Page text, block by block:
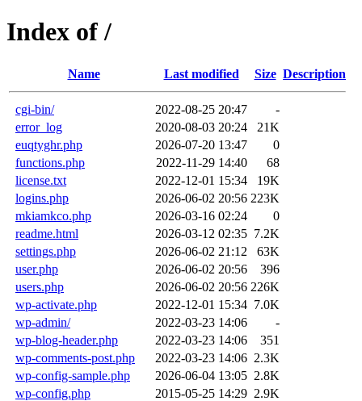
Index of /
Name Last modified Size Description
cgi-bin/ 2022-08-25 20:47
-
error_log
2020-08-03 20:24
21K
euqtyghr.php
2026-07-20 13:47
0
functions.php
2022-11-29 14:40
68
license.txt
2022-12-01 15:34
19K
logins.php
2026-06-02 20:56 223K
mkiamkco.php
2026-03-16 02:24
0
readme.html
2026-03-12 02:35 7.2K
settings.php
2026-06-02 21:12
63K
user.php
2026-06-02 20:56
396
users.php
2026-06-02 20:56 226K
wp-activate.php
2022-12-01 15:34 7.0K
wp-admin/
2022-03-23 14:06
-
wp-blog-header.php
2022-03-23 14:06
351
wp-comments-post.php
2022-03-23 14:06 2.3K
wp-config-sample.php
2026-06-04 13:05 2.8K
wp-config.php
2015-05-25 14:29 2.9K